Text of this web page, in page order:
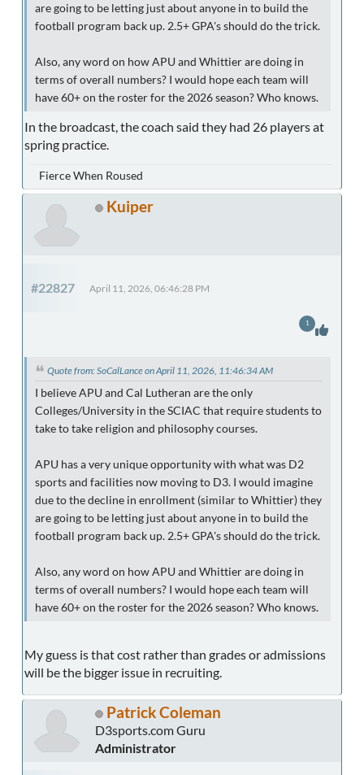
are going to be letting just about anyone in to build the
football program back up. 2.5+ GPA's should do the trick.
Also, any word on how APU and Whittier are doing in
terms of overall numbers? I would hope each team will
have 60+ on the roster for the 2026 season? Who knows.
In the broadcast, the coach said they had 26 players at
spring practice.
Fierce When Roused
Kuiper
#22827 April 11, 2026, 06:46:28 PM
Quote from: SoCalLance on April 11, 2026, 11:46:34 AM
I believe APU and Cal Lutheran are the only
Colleges/University in the SCIAC that require students to
take to take religion and philosophy courses.
APU has a very unique opportunity with what was D2
sports and facilities now moving to D3. I would imagine
due to the decline in enrollment (similar to Whittier) they
are going to be letting just about anyone in to build the
football program back up. 2.5+ GPA's should do the trick.
Also, any word on how APU and Whittier are doing in
terms of overall numbers? I would hope each team will
have 60+ on the roster for the 2026 season? Who knows.
My guess is that cost rather than grades or admissions
will be the bigger issue in recruiting.
1
Patrick Coleman
D3sports.com Guru
Administrator